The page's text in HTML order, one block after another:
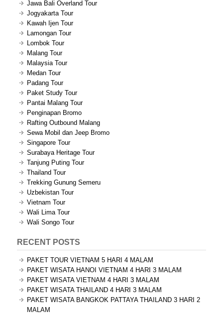
Jawa Bali Overland Tour
Jogyakarta Tour
Kawah Ijen Tour
Lamongan Tour
Lombok Tour
Malang Tour
Malaysia Tour
Medan Tour
Padang Tour
Paket Study Tour
Pantai Malang Tour
Penginapan Bromo
Rafting Outbound Malang
Sewa Mobil dan Jeep Bromo
Singapore Tour
Surabaya Heritage Tour
Tanjung Puting Tour
Thailand Tour
Trekking Gunung Semeru
Uzbekistan Tour
Vietnam Tour
Wali Lima Tour
Wali Songo Tour
RECENT POSTS
PAKET TOUR VIETNAM 5 HARI 4 MALAM
PAKET WISATA HANOI VIETNAM 4 HARI 3 MALAM
PAKET WISATA VIETNAM 4 HARI 3 MALAM
PAKET WISATA THAILAND 4 HARI 3 MALAM
PAKET WISATA BANGKOK PATTAYA THAILAND 3 HARI 2
MALAM